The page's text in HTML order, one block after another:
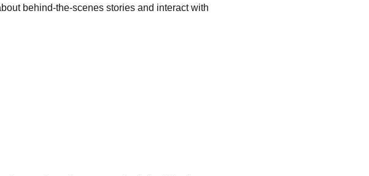
behind-the-scenes stories and interact with